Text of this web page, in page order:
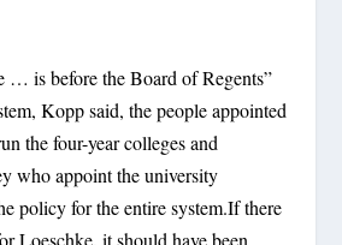
… is before the Board of Regents”
Kopp said, the people appointed
the four-year colleges and
who appoint the university
policy for the entire system.If there
Loeschke, it should have been